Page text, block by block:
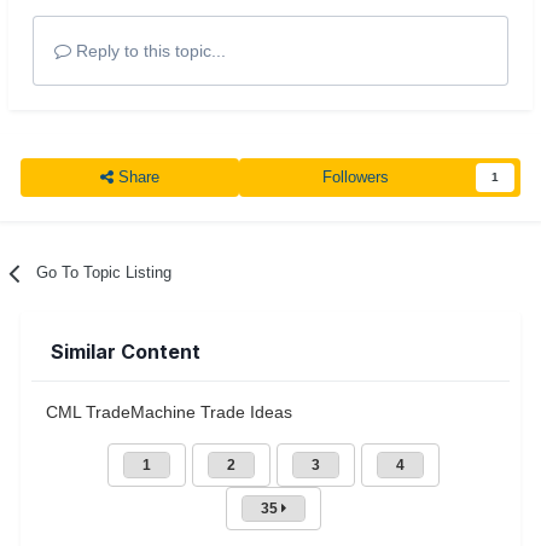
Reply to this topic...
Share Followers 1
Go To Topic Listing
Similar Content
CML TradeMachine Trade Ideas
1 2 3 4
35